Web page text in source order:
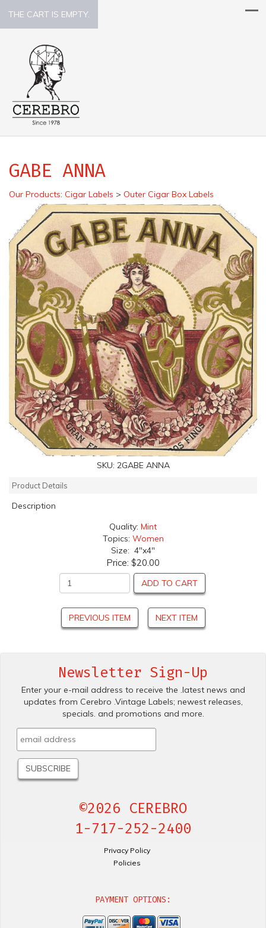
THE CART IS EMPTY.
GABE ANNA
Our Products: Cigar Labels > Outer Cigar Box Labels
SKU: 2GABE ANNA
Product Details
Description
Quality: Mint
Topics: Women
Size: 4"x4"
Price: $20.00
ADD TO CART
PREVIOUS ITEM NEXT ITEM
Newsletter Sign-Up
Enter your e-mail address to receive the .latest news and
updates from Cerebro .Vintage Labels; newest releases,
specials. and promotions and more.
©2026 CEREBRO
1-717-252-2400
Privacy Policy
Policies
PAYMENT OPTIONS: